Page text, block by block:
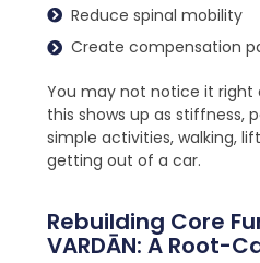
Reduce spinal mobility
Create compensation
You may not notice it right
this shows up as stiffness,
simple activities, walking,
getting out of a car.
Rebuilding Core
VARDĀN: A Root-